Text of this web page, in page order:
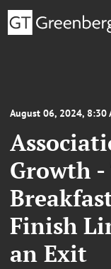
August 06, 2024, 8:30
Growth -
Finish
an Exit